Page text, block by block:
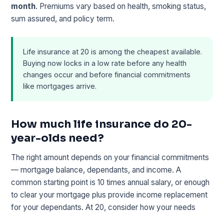
month. Premiums vary based on health, smoking status,
sum assured, and policy term.
Life insurance at 20 is among the cheapest available.
Buying now locks in a low rate before any health
changes occur and before financial commitments
like mortgages arrive.
How much life insurance do 20-
year-olds need?
The right amount depends on your financial commitments
— mortgage balance, dependants, and income. A
common starting point is 10 times annual salary, or enough
to clear your mortgage plus provide income replacement
for your dependants. At 20, consider how your needs